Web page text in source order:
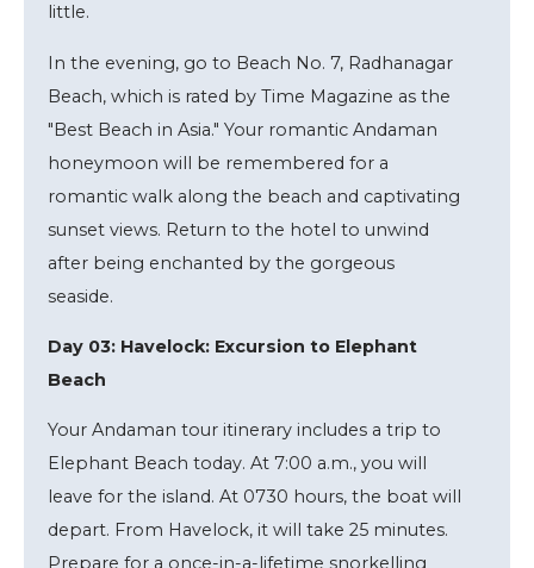
little.
In the evening, go to Beach No. 7, Radhanagar
Beach, which is rated by Time Magazine as the
"Best Beach in Asia." Your romantic Andaman
honeymoon will be remembered for a
romantic walk along the beach and captivating
sunset views. Return to the hotel to unwind
after being enchanted by the gorgeous
seaside.
Day 03: Havelock: Excursion to Elephant
Beach
Your Andaman tour itinerary includes a trip to
Elephant Beach today. At 7:00 a.m., you will
leave for the island. At 0730 hours, the boat will
depart. From Havelock, it will take 25 minutes.
Prepare for a once-in-a-lifetime snorkelling